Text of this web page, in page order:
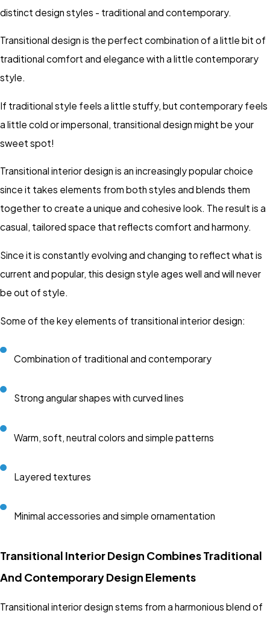
distinct design styles - traditional and contemporary.
Transitional design is the perfect combination of a little bit of
traditional comfort and elegance with a little contemporary
style.
If traditional style feels a little stuffy, but contemporary feels
a little cold or impersonal, transitional design might be your
sweet spot!
Transitional interior design is an increasingly popular choice
since it takes elements from both styles and blends them
together to create a unique and cohesive look. The result is a
casual, tailored space that reflects comfort and harmony.
Since it is constantly evolving and changing to reflect what is
current and popular, this design style ages well and will never
be out of style.
Some of the key elements of transitional interior design:
Combination of traditional and contemporary
Strong angular shapes with curved lines
Warm, soft, neutral colors and simple patterns
Layered textures
Minimal accessories and simple ornamentation
Transitional Interior Design Combines Traditional
And Contemporary Design Elements
Transitional interior design stems from a harmonious blend of